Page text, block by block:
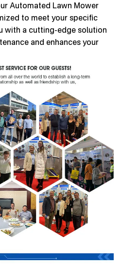
Automated Lawn Mower
to meet your specific
with a cutting-edge solution
and enhances your